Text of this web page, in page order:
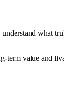
what
term value and